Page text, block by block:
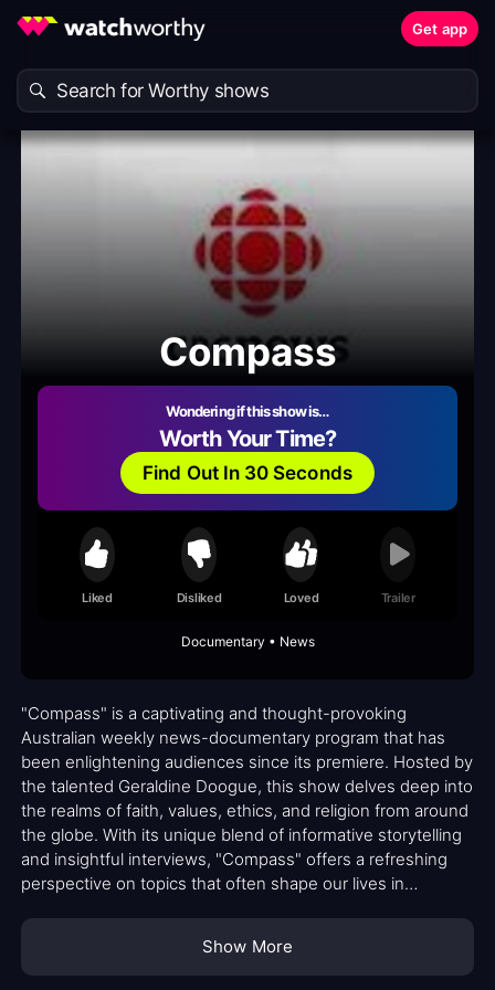
Get app
Compass
Wondering if this show is…
Worth Your Time?
Find Out In 30 Seconds
Liked Disliked Loved Trailer
Documentary • News
"Compass" is a captivating and thought-provoking
Australian weekly news-documentary program that has
been enlightening audiences since its premiere. Hosted by
the talented Geraldine Doogue, this show delves deep into
the realms of faith, values, ethics, and religion from around
the globe. With its unique blend of informative storytelling
and insightful interviews, "Compass" offers a refreshing
perspective on topics that often shape our lives in
Show More